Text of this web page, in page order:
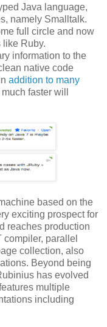
Java language,
namely Smalltalk.
full circle and now
like Ruby.
information to the
native code
addition to many
faster will
based on the
exciting prospect for
reaches production
compiler, parallel
collection, also
Beyond being
has evolved
multiple
including